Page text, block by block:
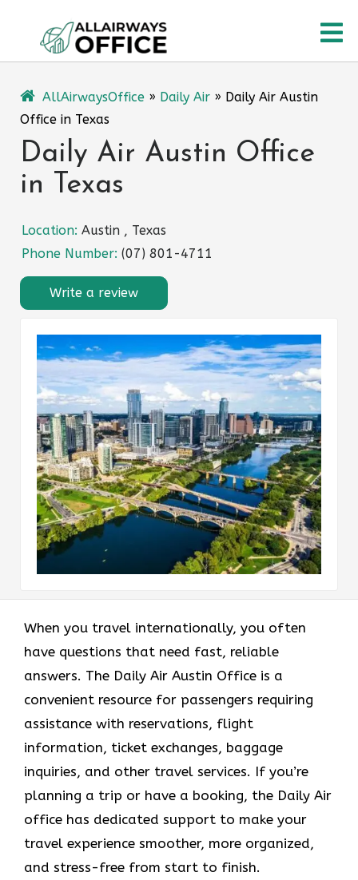
content
AllAirwaysOffice » Daily Air » Daily Air Austin
Office in Texas
Daily Air Austin Office
in Texas
Location: Austin , Texas
Phone Number: (07) 801-4711
Write a review
When you travel internationally, you often
have questions that need fast, reliable
answers. The Daily Air Austin Office is a
convenient resource for passengers requiring
assistance with reservations, flight
information, ticket exchanges, baggage
inquiries, and other travel services. If you’re
planning a trip or have a booking, the Daily Air
office has dedicated support to make your
travel experience smoother, more organized,
and stress-free from start to finish.